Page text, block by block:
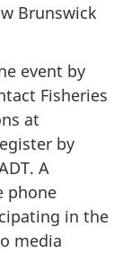
event by
Fisheries
at
by
A
phone
in the
media